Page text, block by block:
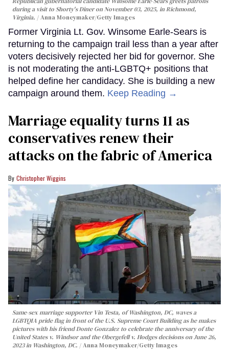
during a visit to Shorty's Diner on November 03, 2025, in Richmond,
Virginia.
Anna Moneymaker/Getty Images
Former Virginia Lt. Gov. Winsome Earle-Sears is
returning to the campaign trail less than a year after
voters decisively rejected her bid for governor. She
is not moderating the anti-LGBTQ+ positions that
helped define her candidacy. She is building a new
campaign around them. Keep Reading →
Marriage equality turns 11 as
conservatives renew their
attacks on the fabric of America
Christopher Wiggins
Same-sex marriage supporter Vin Testa, of Washington, DC, waves a
LGBTQIA pride flag in front of the U.S. Supreme Court Building as he makes
pictures with his friend Donte Gonzalez to celebrate the anniversary of the
United States v. Windsor and the Obergefell v. Hodges decisions on June 26,
2023 in Washington, DC.
Anna Moneymaker/Getty Images